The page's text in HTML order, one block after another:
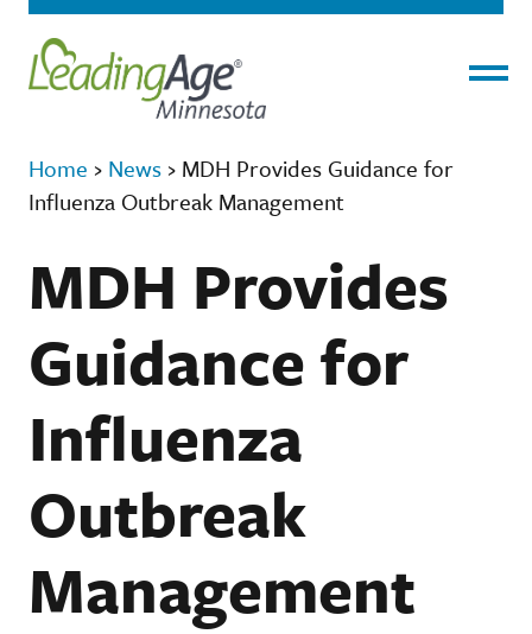
Home › News › MDH Provides Guidance for
Influenza Outbreak Management
MDH Provides
Guidance for
Influenza
Outbreak
Management